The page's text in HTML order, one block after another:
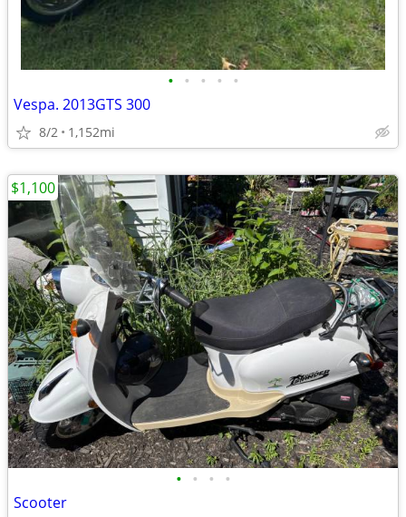
• • • • •
Vespa. 2013GTS 300
8/2 1,152mi
• • • •
Scooter
$1,100